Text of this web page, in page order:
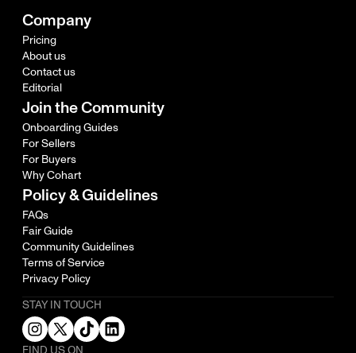
Company
Pricing
About us
Contact us
Editorial
Join the Community
Onboarding Guides
For Sellers
For Buyers
Why Cohart
Policy & Guidelines
FAQs
Fair Guide
Community Guidelines
Terms of Service
Privacy Policy
STAY IN TOUCH